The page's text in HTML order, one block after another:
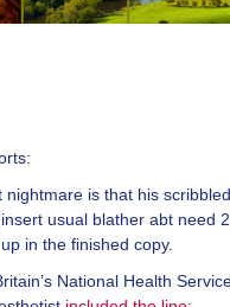
nightmare is that his scribbled
usual blather abt need
in the finished copy.
National Health